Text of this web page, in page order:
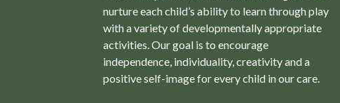
nurture each child’s ability to learn through play
with a variety of developmentally appropriate
activities. Our goal is to encourage
independence, individuality, creativity and a
positive self-image for every child in our care.